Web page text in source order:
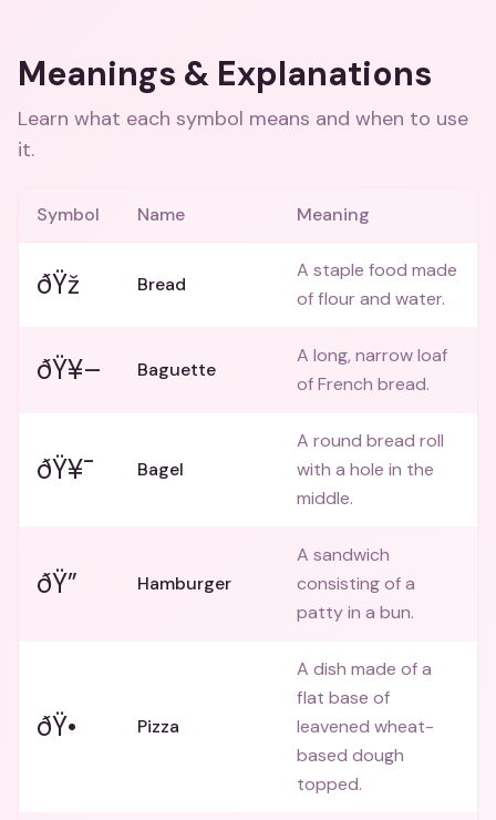
Meanings & Explanations
Learn what each symbol means and when to use
it.
Symbol Name Meaning
ðŸž Bread
A staple food made
of flour and water.
ðŸ¥– Baguette
A long, narrow loaf
of French bread.
ðŸ¥¯ Bagel
A round bread roll
with a hole in the
middle.
ðŸ” Hamburger
A sandwich
consisting of a
patty in a bun.
ðŸ• Pizza
A dish made of a
flat base of
leavened wheat-
based dough
topped.